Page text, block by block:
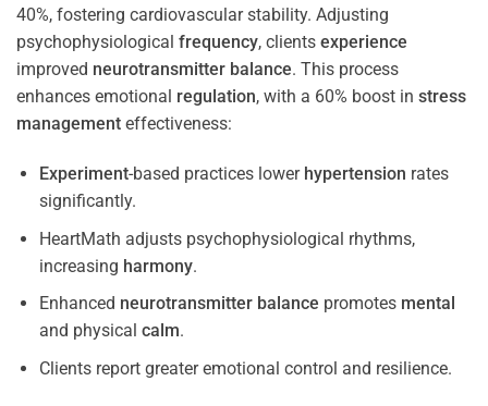
40%, fostering cardiovascular stability. Adjusting
psychophysiological frequency, clients experience
improved neurotransmitter balance. This process
enhances emotional regulation, with a 60% boost in stress
management effectiveness:
Experiment-based practices lower hypertension rates
significantly.
HeartMath adjusts psychophysiological rhythms,
increasing harmony.
Enhanced neurotransmitter balance promotes mental
and physical calm.
Clients report greater emotional control and resilience.